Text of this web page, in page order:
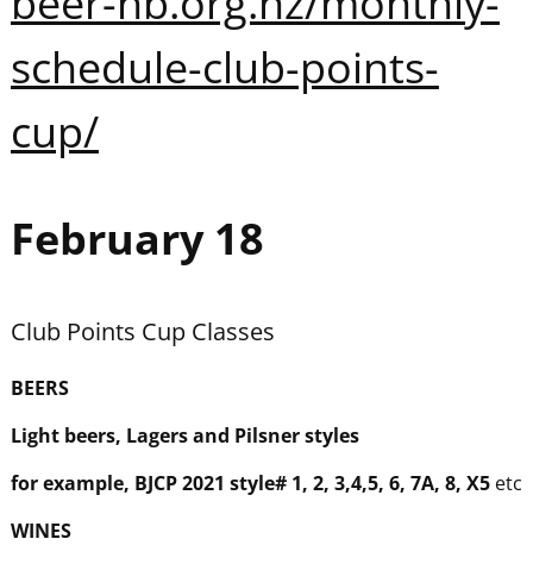
schedule-club-points-
cup/
February 18
Club Points Cup Classes
BEERS
Light beers, Lagers and Pilsner styles
for example, BJCP 2021 style# 1, 2, 3,4,5, 6, 7A, 8, X5etc
WINES